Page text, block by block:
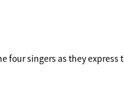
four singers as they express